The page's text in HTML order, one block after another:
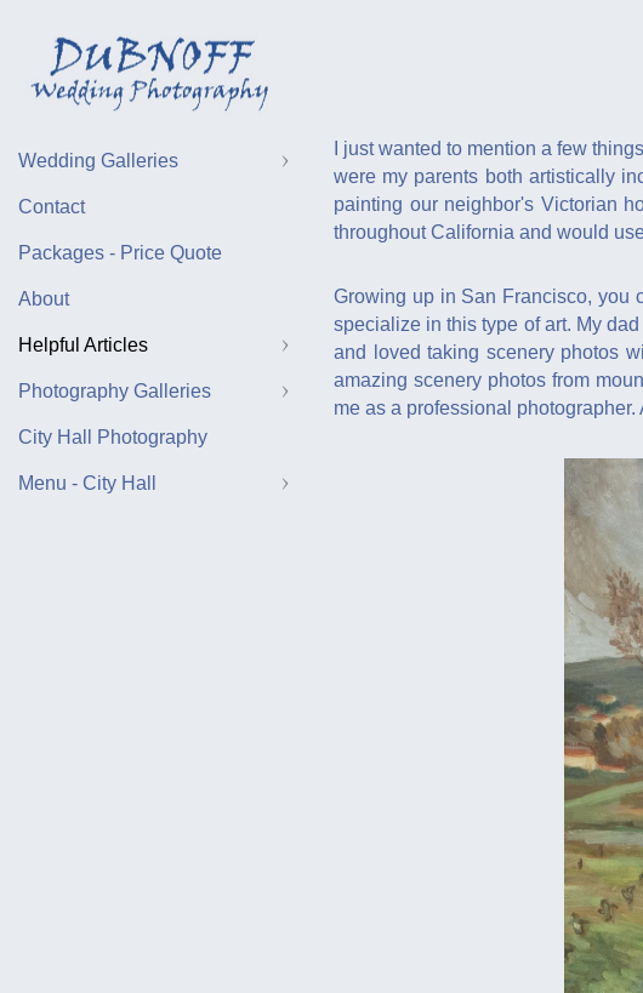
Wedding Galleries
Contact
Packages - Price Quote
About
Helpful Articles
Photography Galleries
City Hall Photography
Menu - City Hall
I just wanted to mention a few
were my parents both artistically
painting our neighbor's Victorian
throughout California and would
Growing up in San Francisco, you
specialize in this type of art. My
and loved taking scenery photos
amazing scenery photos from
me as a professional